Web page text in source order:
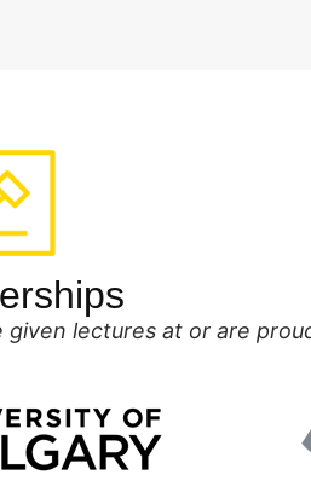
given lectures at or are